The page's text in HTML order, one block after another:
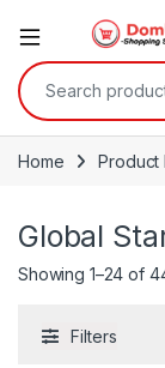
Search for:
Home Product
Global
Showing 1–24 of
Filters